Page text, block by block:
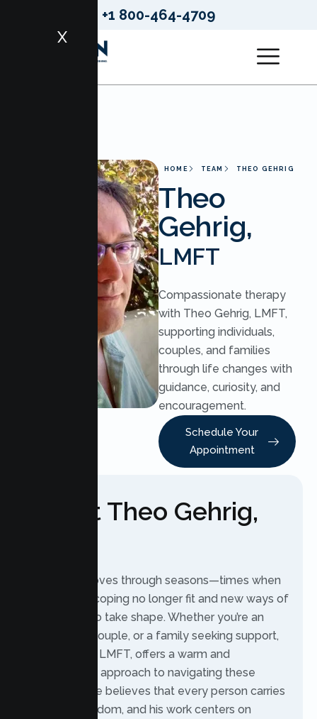
+1 800-464-4709
X
HOME TEAM THEO GEHRIG
Theo
Gehrig,
LMFT
Compassionate therapy
with Theo Gehrig, LMFT,
supporting individuals,
couples, and families
through life changes with
guidance, curiosity, and
encouragement.
Schedule Your
Appointment
About Theo Gehrig,
Every life moves through seasons—times when
old ways of coping no longer fit and new ways of
living begin to take shape. Whether you’re an
individual, a couple, or a family seeking support,
Theo Gehrig, LMFT, offers a warm and
collaborative approach to navigating these
transitions. He believes that every person carries
their own wisdom, and his work centers on